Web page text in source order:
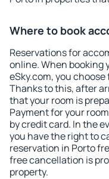
Where to book
Reservations for
online. When booking
eSky.com, you
Thanks to this, after
that your room is
Payment for your
by credit card. In the
you have the right to
reservation in Porto
free cancellation is
property.